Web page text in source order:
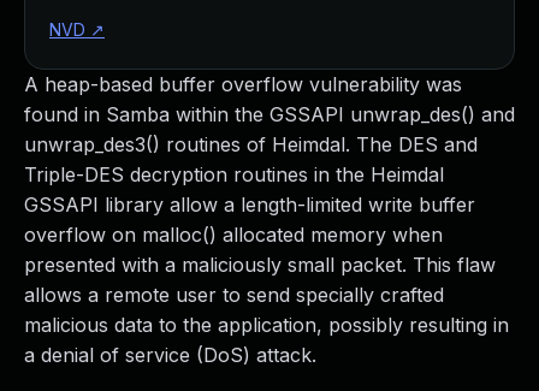
A heap-based buffer overflow vulnerability was
found in Samba within the GSSAPI unwrap_des() and
unwrap_des3() routines of Heimdal. The DES and
Triple-DES decryption routines in the Heimdal
GSSAPI library allow a length-limited write buffer
overflow on malloc() allocated memory when
presented with a maliciously small packet. This flaw
allows a remote user to send specially crafted
malicious data to the application, possibly resulting in
a denial of service (DoS) attack.
NVD ↗